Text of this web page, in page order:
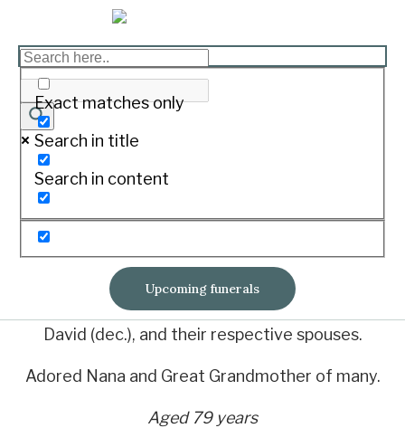
Exact matches only
Search in title
Search in content
Upcoming funerals
BOYLE, Margaret Ann
Print
deceased) and Graeme.
Loved mother of Jenny, Lyn, Gary, Denise and
David (dec.), and their respective spouses.
Adored Nana and Great Grandmother of many.
Aged 79 years